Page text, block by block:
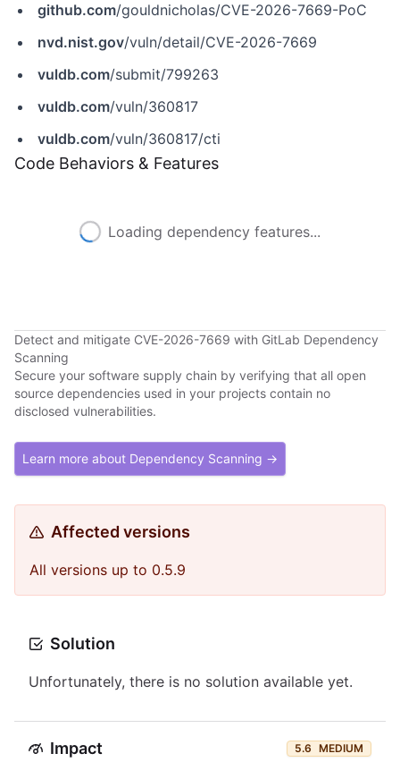
github.com/gouldnicholas/CVE-2026-7669-PoC
nvd.nist.gov/vuln/detail/CVE-2026-7669
vuldb.com/submit/799263
vuldb.com/vuln/360817
vuldb.com/vuln/360817/cti
Code Behaviors & Features
Loading dependency features...
Detect and mitigate CVE-2026-7669 with GitLab Dependency
Scanning
Secure your software supply chain by verifying that all open
source dependencies used in your projects contain no
disclosed vulnerabilities.
Learn more about Dependency Scanning →
Affected versions
All versions up to 0.5.9
Solution
Unfortunately, there is no solution available yet.
Impact 5.6 MEDIUM